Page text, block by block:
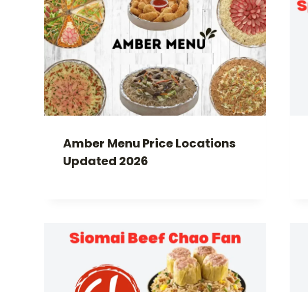
Amber Menu Price Locations
Updated 2026